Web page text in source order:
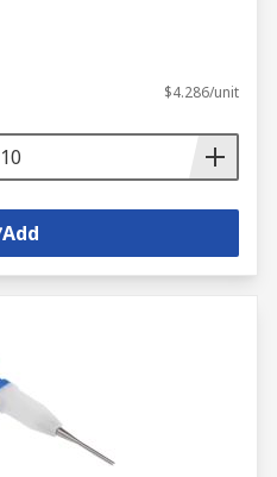
$4.286/unit
Add